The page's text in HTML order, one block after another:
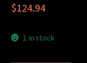
$124.94
1 in stock